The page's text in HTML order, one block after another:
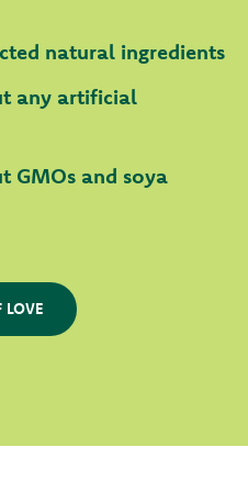
natural ingredients
any artificial
GMOs and soya
LOVE